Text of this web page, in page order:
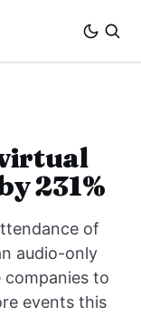
231%
of
audio-only
to
events this